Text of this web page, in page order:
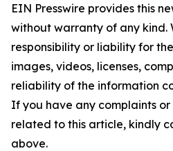
EIN Presswire provides this
without warranty of any kind.
responsibility or liability for
images, videos, licenses,
reliability of the information
If you have any complaints or
related to this article, kindly
above.